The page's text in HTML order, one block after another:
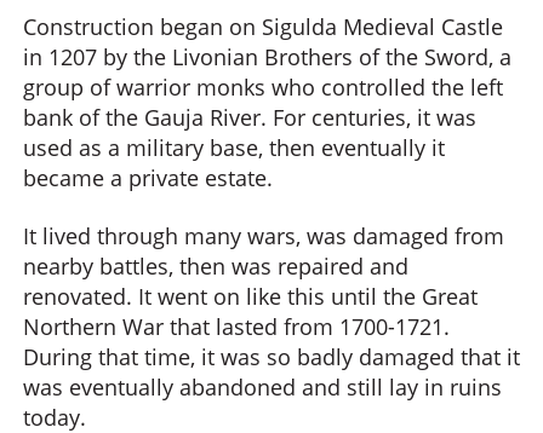
Construction began on Sigulda Medieval Castle
in 1207 by the Livonian Brothers of the Sword, a
group of warrior monks who controlled the left
bank of the Gauja River. For centuries, it was
used as a military base, then eventually it
became a private estate.
It lived through many wars, was damaged from
nearby battles, then was repaired and
renovated. It went on like this until the Great
Northern War that lasted from 1700-1721.
During that time, it was so badly damaged that it
was eventually abandoned and still lay in ruins
today.